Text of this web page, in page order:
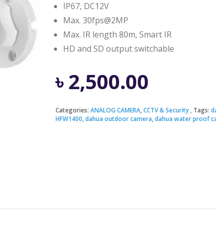
IP67, DC12V
Max. 30fps@2MP
Max. IR length 80m, Smart IR
HD and SD output switchable
৳ 2,500.00
Categories: ANALOG CAMERA,CCTV & Security Tags:
HFW1400,dahua outdoor camera,dahua water proof